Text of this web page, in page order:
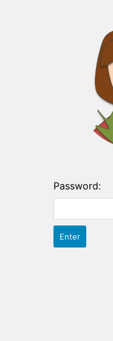
Password: